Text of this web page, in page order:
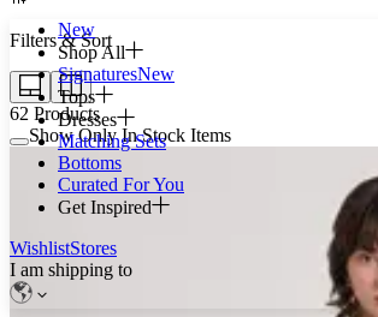
New
Shop All
SignaturesNew
Tops
Dresses
Matching Sets
Bottoms
Curated For You
Get Inspired
WishlistStores
I am shipping to
Filters & Sort
62 Products
Show Only In Stock Items